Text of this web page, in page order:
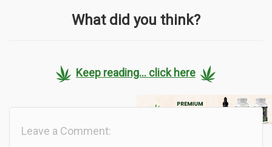
What did you think?
Keep reading... click here
Leave a Comment: